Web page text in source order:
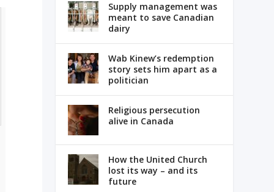
Supply management was
meant to save Canadian
dairy
Wab Kinew’s redemption
story sets him apart as a
politician
Religious persecution
alive in Canada
How the United Church
lost its way – and its
future